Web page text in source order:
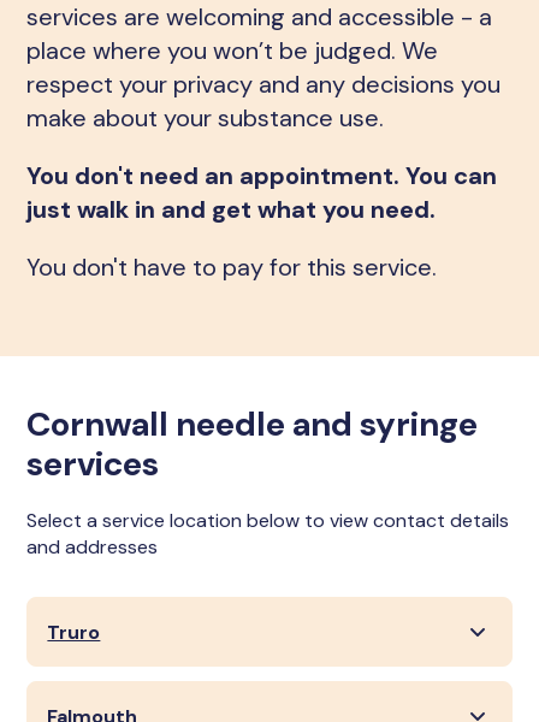
services are welcoming and accessible - a
place where you won’t be judged. We
respect your privacy and any decisions you
make about your substance use.
You don't need an appointment. You can
just walk in and get what you need.
You don't have to pay for this service.
Cornwall needle and syringe
services
Select a service location below to view contact details
and addresses
Truro
Falmouth